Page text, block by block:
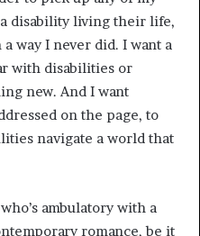
disability living their life,
way I never did. I want a
with disabilities or
new. And I want
on the page, to
navigate a world that
ambulatory with a
romance, be it